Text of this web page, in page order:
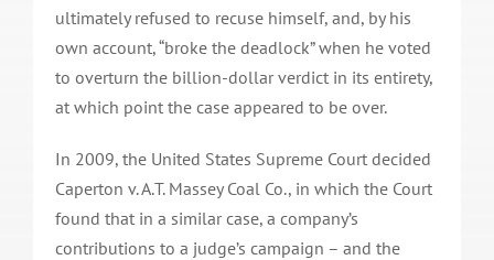
ultimately refused to recuse himself, and, by his
own account, “broke the deadlock” when he voted
to overturn the billion-dollar verdict in its entirety,
at which point the case appeared to be over.
In 2009, the United States Supreme Court decided
Caperton v. A.T. Massey Coal Co., in which the Court
found that in a similar case, a company’s
contributions to a judge’s campaign – and the